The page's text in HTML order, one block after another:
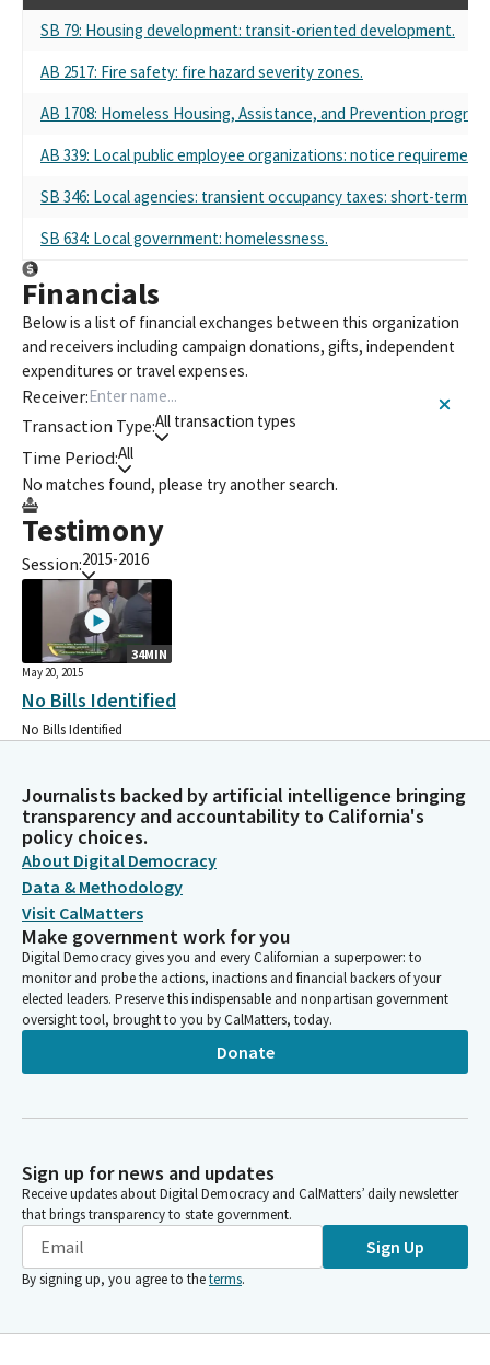
SB 79: Housing development: transit-oriented development.
AB 2517: Fire safety: fire hazard severity zones.
AB 1708: Homeless Housing, Assistance, and Prevention
AB 339: Local public employee organizations: notice
SB 346: Local agencies: transient occupancy taxes: short-term
SB 634: Local government: homelessness.
Financials
Below is a list of financial exchanges between this organization
and receivers including campaign donations, gifts, independent
expenditures or travel expenses.
Receiver:
Transaction Type:All transaction types
Time Period:All
No matches found, please try another search.
Testimony
Session:2015-2016
34MIN
May 20, 2015
No Bills Identified
No Bills Identified
Journalists backed by artificial intelligence bringing
transparency and accountability to California's
policy choices.
About Digital Democracy
Data & Methodology
Visit CalMatters
Make government work for you
Digital Democracy gives you and every Californian a superpower: to
monitor and probe the actions, inactions and financial backers of your
elected leaders. Preserve this indispensable and nonpartisan government
oversight tool, brought to you by CalMatters, today.
Donate
Sign up for news and updates
Receive updates about Digital Democracy and CalMatters’ daily newsletter
that brings transparency to state government.
Sign Up
By signing up, you agree to theterms.